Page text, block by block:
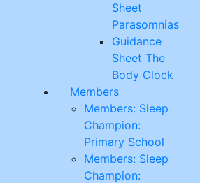
Sheet
Parasomnias
Guidance
Sheet The
Body Clock
Members
Members: Sleep
Champion:
Primary School
Members: Sleep
Champion: